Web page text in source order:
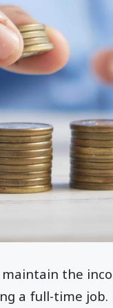
the
a full-time job.